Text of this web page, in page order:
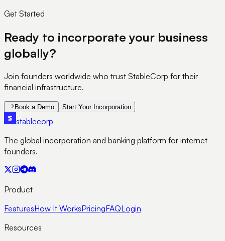
Get Started
Ready to incorporate your business
globally?
Join founders worldwide who trust StableCorp for their
financial infrastructure.
Book a Demo Start Your Incorporation
stablecorp
The global incorporation and banking platform for internet
founders.
Product
FeaturesHow It WorksPricingFAQLogin
Resources